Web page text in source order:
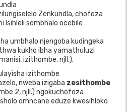
Zenkundla, chofoza
Isihleli sombhalo ocebile
umbhalo njengoba kudingeka
kukho ibha yamathuluzi
izithombe, njll.).
izithombe
nweba izigaba zesithombe
2, njll.) ngokuchofoza
omncane eduze kwesihloko